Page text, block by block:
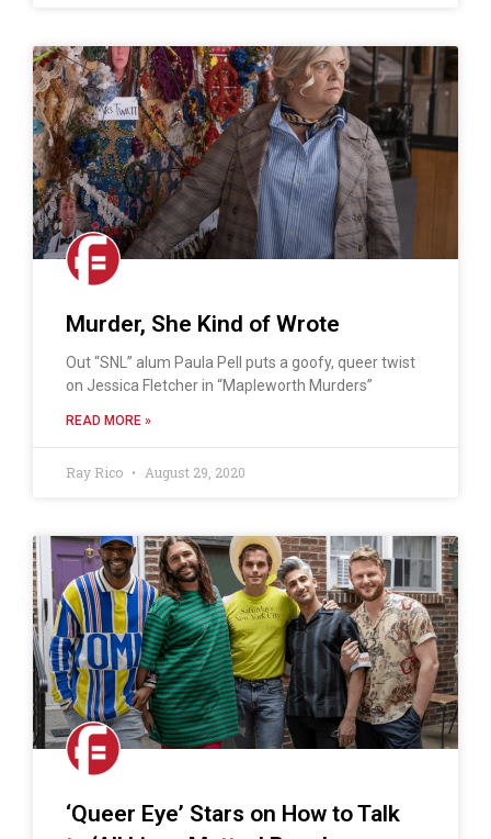
Murder, She Kind of Wrote
Out “SNL” alum Paula Pell puts a goofy, queer twist
on Jessica Fletcher in “Mapleworth Murders”
READ MORE »
Ray Rico August 29, 2020
‘Queer Eye’ Stars on How to Talk